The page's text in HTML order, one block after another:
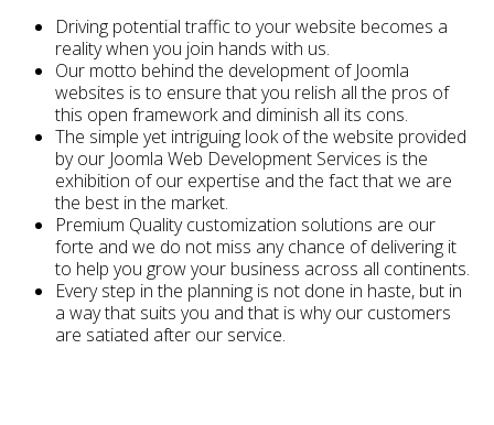
Driving potential traffic to your website becomes a
reality when you join hands with us.
Our motto behind the development of Joomla
websites is to ensure that you relish all the pros of
this open framework and diminish all its cons.
The simple yet intriguing look of the website provided
by our Joomla Web Development Services is the
exhibition of our expertise and the fact that we are
the best in the market.
Premium Quality customization solutions are our
forte and we do not miss any chance of delivering it
to help you grow your business across all continents.
Every step in the planning is not done in haste, but in
a way that suits you and that is why our customers
are satiated after our service.